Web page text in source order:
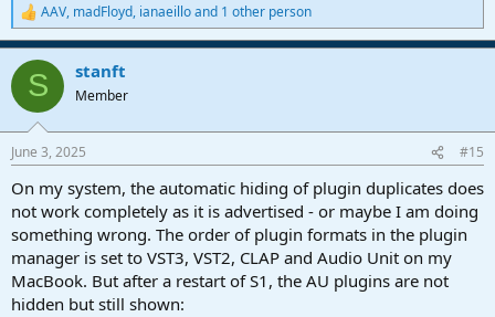
R
e
a
c
i
s
AAV, madFloyd, ianaeilloand 1 other person
S stanft
Member
June 3, 2025 #15
On my system, the automatic hiding of plugin duplicates does
not work completely as it is advertised - or maybe I am doing
something wrong. The order of plugin formats in the plugin
manager is set to VST3, VST2, CLAP and Audio Unit on my
MacBook. But after a restart of S1, the AU plugins are not
hidden but still shown: